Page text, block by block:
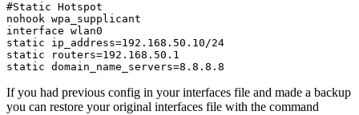
#Static Hotspot
nohook wpa_supplicant
interface wlan0
static ip_address=192.168.50.10/24
static routers=192.168.50.1
If you had previous config in your interfaces file and made a backup
you can restore your original interfaces file with the command